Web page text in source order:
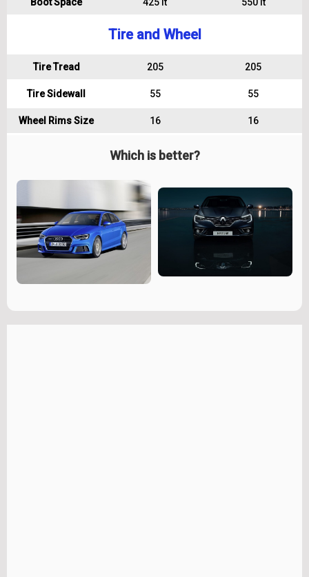
Tire and Wheel
Tire Tread 205 205
Tire Sidewall 55 55
Wheel Rims Size 16 16
Which is better?